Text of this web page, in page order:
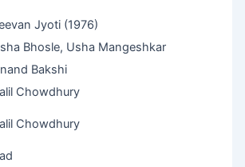
Jyoti (1976)
Bhosle, Usha Mangeshkar
Bakshi
Chowdhury
Chowdhury